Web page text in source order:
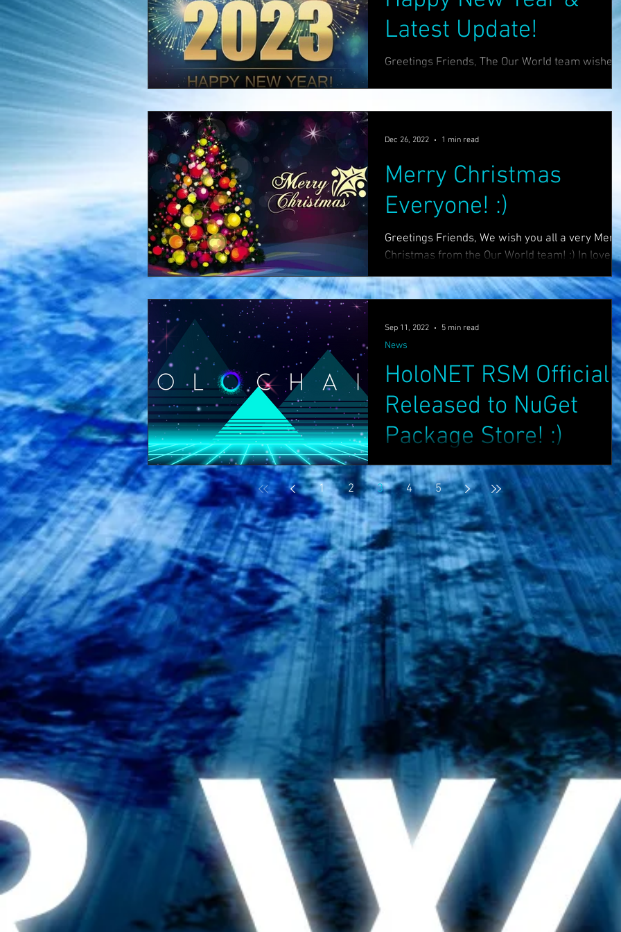
Latest Update!
Greetings Friends, The Our World team wishes
Merry Christmas
Everyone! :)
Greetings Friends, We wish you all a very
Christmas from the Our World team! :) In love
light & hope, The Our World Tribe. Sites...
Dec 26, 2022 1 min read
HoloNET RSM
Released to NuGet
Package Store! :)
Greetings Friends, We have pleasure to
announce that HoloNET RSM has now finally
been officially released to the NuGet Package
Store:...
News
Sep 11, 2022 5 min read
1 2 3 4 5